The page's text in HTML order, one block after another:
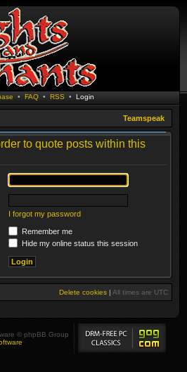
• FAQ• RSS • Login
Teamspeak
to quote posts within this
I forgot my password
Remember me
Hide my online status this session
Delete cookies | All times are UTC
© phpBB Group